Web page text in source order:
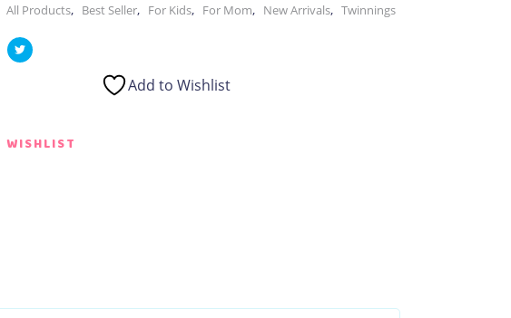
All Products, Best Seller, For Kids, For Mom, New Arrivals, Twinnings
Add to Wishlist